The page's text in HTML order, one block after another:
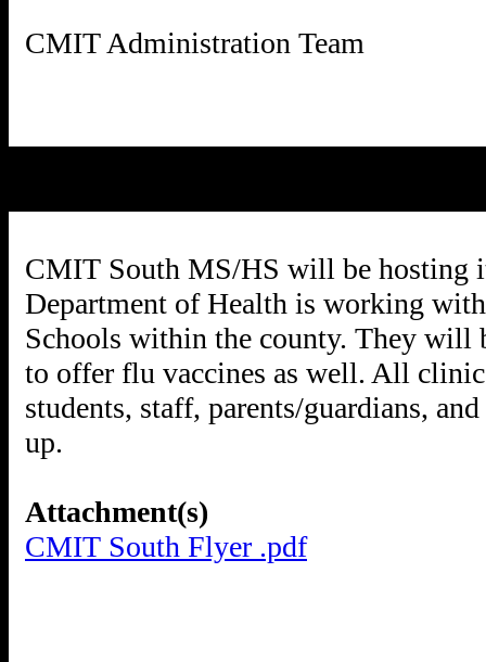
CMIT South MS/HS will be hosting
Department of Health is working
Schools within the county. They will
to offer flu vaccines as well. All
students, staff, parents/guardians,
up.
Attachment(s)
CMIT South Flyer .pdf